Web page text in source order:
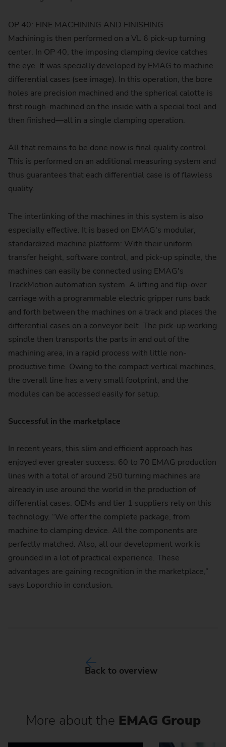
OP 40: FINE MACHINING AND FINISHING
Machining is then performed on a VL 6 pick-up turning
center. In OP 40, the imposing clamping device catches
the eye. It was specially developed by EMAG to machine
differential cases (see image). In this operation, the bore
holes are precision machined and the spherical calotte is
first rough-machined on the inside with a special tool and
then finished—all in a single clamping operation.
All that remains to be done now is final quality control.
This is performed on an additional measuring system and
thus guarantees that each differential case is of flawless
quality.
The interlinking of the machines in this system is also
especially effective. It is based on EMAG's modular,
standardized machine platform: With their uniform
transfer height, software control, and pick-up spindle, the
machines can easily be connected using EMAG's
TrackMotion automation system. A lifting and flip-over
carriage with a programmable electric gripper runs back
and forth between the machines on a track and places the
differential cases on a conveyor belt. The pick-up working
spindle then transports the parts in and out of the
machining area, in a rapid process with little non-
productive time. Owing to the compact vertical machines,
the overall line has a very small footprint, and the
modules can be accessed easily for setup.
Successful in the marketplace
In recent years, this slim and efficient approach has
enjoyed ever greater success: 60 to 70 EMAG production
lines with a total of around 250 turning machines are
already in use around the world in the production of
differential cases. OEMs and tier 1 suppliers rely on this
technology. “We offer the complete package, from
machine to clamping device. All the components are
perfectly matched. Also, all our development work is
grounded in a lot of practical experience. These
advantages are gaining recognition in the marketplace,”
says Loporchio in conclusion.
Back to overview
More about the EMAG Group